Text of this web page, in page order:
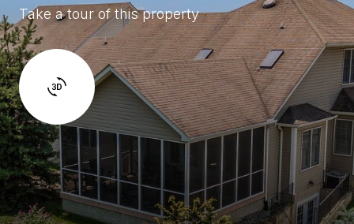
Take a tour of this property